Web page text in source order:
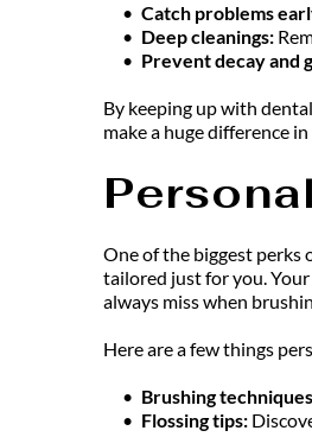
Catch problems
Deep cleanings:
Prevent decay and
By keeping up with
make a huge difference
One of the biggest perks
tailored just for you.
always miss when
Here are a few things
Brushing
Flossing tips: